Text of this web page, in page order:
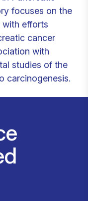
focuses on the
efforts
cancer
with
studies of the
carcinogenesis.